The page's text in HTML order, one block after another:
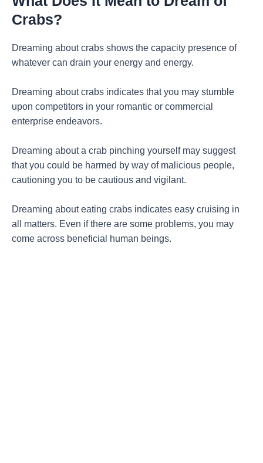
Crabs?
Dreaming about crabs shows the capacity presence of
whatever can drain your energy and energy.
Dreaming about crabs indicates that you may stumble
upon competitors in your romantic or commercial
enterprise endeavors.
Dreaming about a crab pinching yourself may suggest
that you could be harmed by way of malicious people,
cautioning you to be cautious and vigilant.
Dreaming about eating crabs indicates easy cruising in
all matters. Even if there are some problems, you may
come across beneficial human beings.